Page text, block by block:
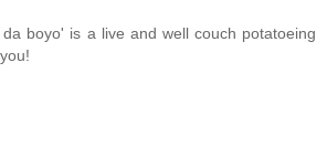
boyo' is a live and well couch potatoeing